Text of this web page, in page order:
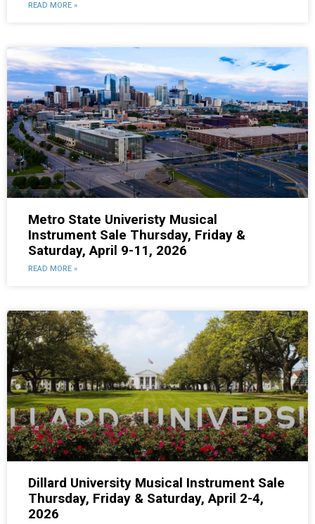
READ MORE »
Metro State Univeristy Musical
Instrument Sale Thursday, Friday &
Saturday, April 9-11, 2026
READ MORE »
Dillard University Musical Instrument Sale
Thursday, Friday & Saturday, April 2-4,
2026